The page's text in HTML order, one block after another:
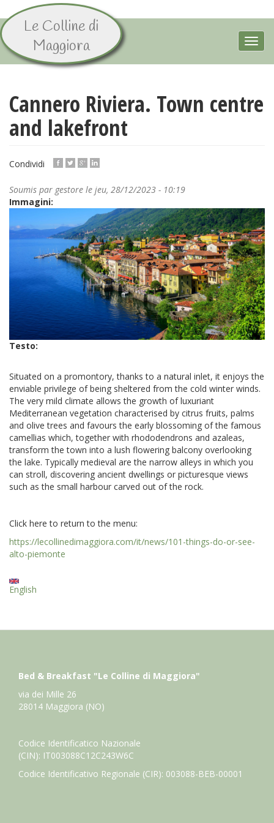
Aller
au
contenu
principal
Le Colline di
Maggiora
Cannero Riviera. Town centre
and lakefront
Condividi
Soumis par gestore le jeu, 28/12/2023 - 10:19
Immagini:
Testo:
Situated on a promontory, thanks to a natural inlet, it enjoys the
enviable privilege of being sheltered from the cold winter winds.
The very mild climate allows the growth of luxuriant
Mediterranean vegetation characterised by citrus fruits, palms
and olive trees and favours the early blossoming of the famous
camellias which, together with rhododendrons and azaleas,
transform the town into a lush flowering balcony overlooking
the lake. Typically medieval are the narrow alleys in which you
can stroll, discovering ancient dwellings or picturesque views
such as the small harbour carved out of the rock.
Click here to return to the menu:
https://lecollinedimaggiora.com/it/news/101-things-do-or-see-
alto-piemonte
English
Bed & Breakfast "Le Colline di Maggiora"
via dei Mille 26
28014 Maggiora (NO)
Codice Identificatico Nazionale
(CIN): IT003088C12C243W6C
Codice Identificativo Regionale (CIR): 003088-BEB-00001